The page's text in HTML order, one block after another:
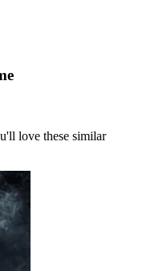
love these similar